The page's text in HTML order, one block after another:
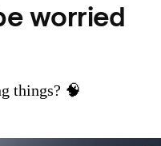
worried
things? 🧠